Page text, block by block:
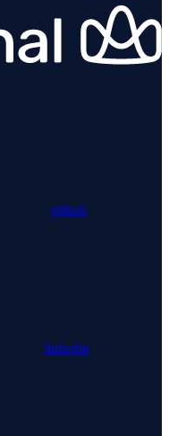
github
linkedin